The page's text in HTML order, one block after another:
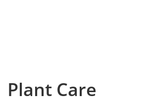
Plant Care